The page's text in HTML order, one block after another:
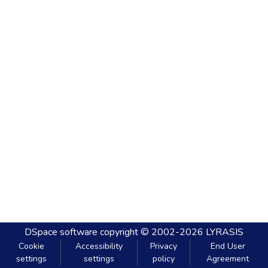
DSpace software copyright © 2002-2026 LYRASIS
Cookie
settings
Accessibility
settings
Privacy
policy
End User
Agreement